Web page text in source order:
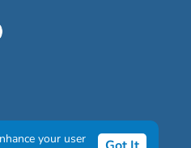
Conditions
your user